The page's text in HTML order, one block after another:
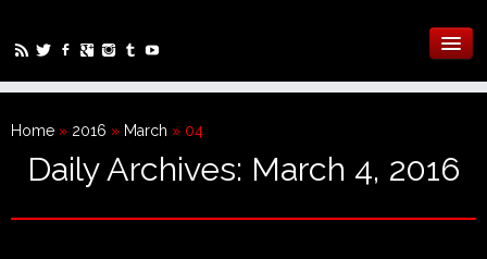
Home » 2016 » March » 04
Daily Archives: March 4, 2016